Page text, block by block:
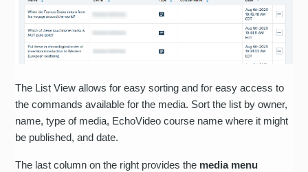
The List View allows for easy sorting and for easy access to
the commands available for the media. Sort the list by owner,
name, type of media, EchoVideo course name where it might
be published, and date.
The last column on the right provides the media menu